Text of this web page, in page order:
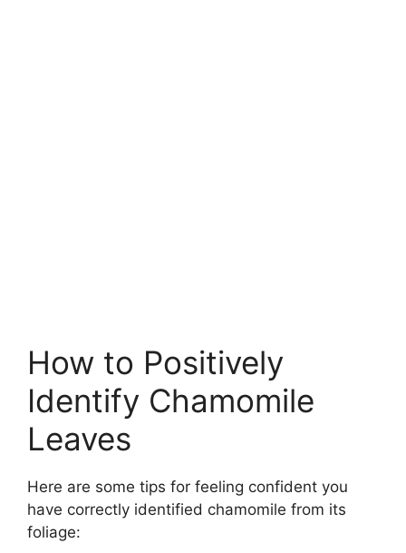
How to Positively
Identify Chamomile
Leaves
Here are some tips for feeling confident you
have correctly identified chamomile from its
foliage: